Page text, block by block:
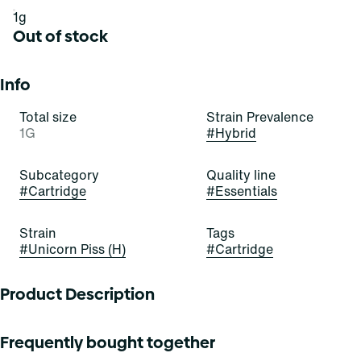
1g
Out of stock
Info
Total size
1G
Strain Prevalence
#Hybrid
Subcategory
#Cartridge
Quality line
#Essentials
Strain
#Unicorn Piss (H)
Tags
#Cartridge
Product Description
dragon fruit and pineapple elevate notes of citrus and
Frequently bought together